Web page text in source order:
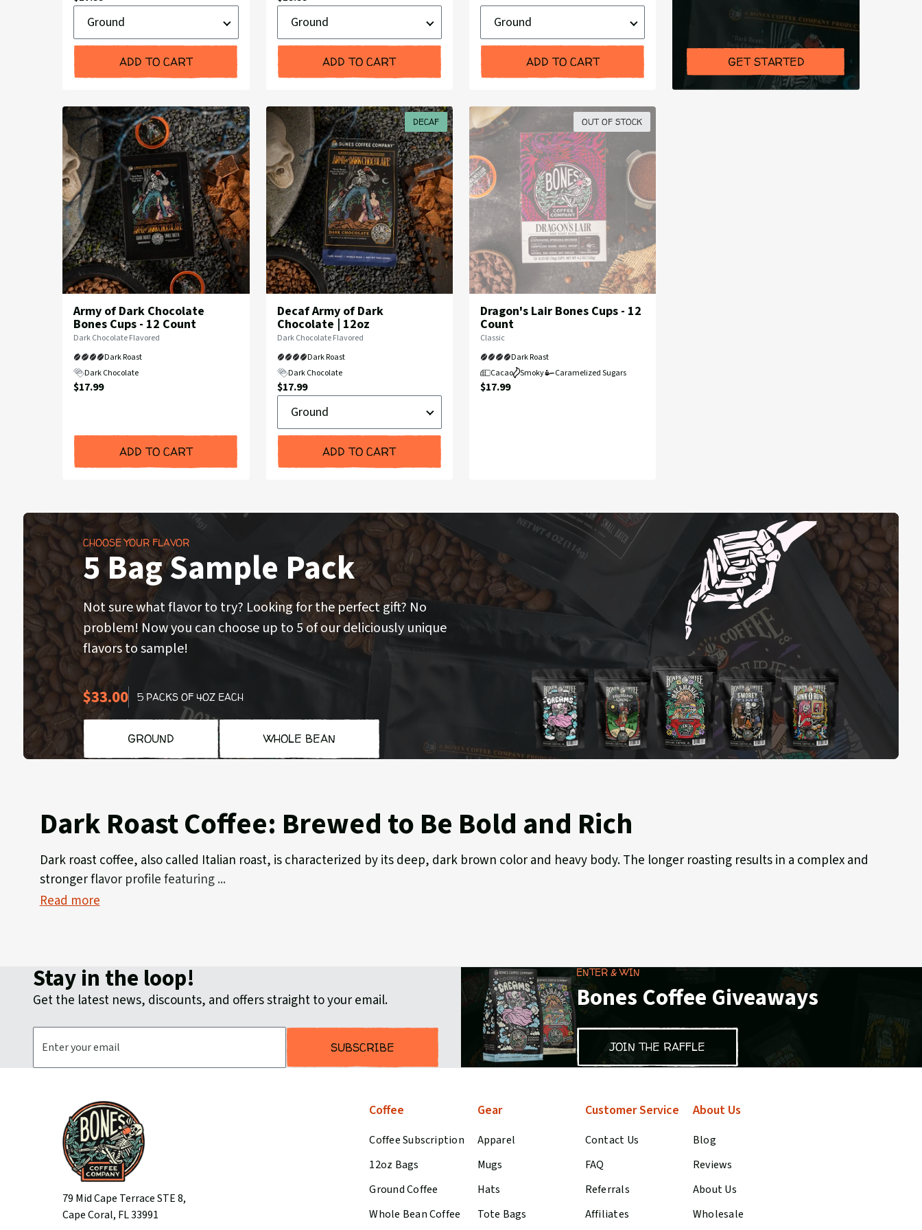
Ground
Whole
Bean
ADD TO CART
Ground
Whole
Bean
ADD TO CART
Ground
Whole
Bean
ADD TO CART GET STARTED
Army of Dark Chocolate
Bones Cups - 12 Count
Flavor
Dark Chocolate Flavored
Dark Roast
Dark Chocolate
Current
$17.99
ADD TO CART
DECAF
Decaf Army of Dark
Chocolate | 12oz
Flavor
Dark Chocolate Flavored
Dark Roast
Dark Chocolate
Current
$17.99
Ground
Whole
Bean
ADD TO CART
OUT OF STOCK
Dragon's Lair Bones Cups - 12
Count
Flavor
Classic
Dark Roast
Cacao Smoky Caramelized Sugars
Current
$17.99
CHOOSE YOUR FLAVOR
5 Bag Sample Pack
Not sure what flavor to try? Looking for the perfect gift? No
problem! Now you can choose up to 5 of our deliciously unique
flavors to sample!
$33.00 5 PACKS OF 4OZ EACH
GROUND WHOLE BEAN
Cookies
Highland MacamaniacS'morey
Sinn-
Dark Roast Coffee: Brewed to Be Bold and Rich
Dark roast coffee, also called Italian roast, is characterized by its deep, dark brown color and heavy body. The longer roasting results in a complex and
stronger flavor profile featuring
Read more
Stay in the loop!
Get the latest news, discounts, and offers straight to your email.
Email Address
SUBSCRIBE
ENTER & WIN
Bones Coffee Giveaways
JOIN THE RAFFLE
79 Mid Cape Terrace STE 8,
Cape Coral, FL 33991
Coffee
Coffee Subscription
12oz Bags
Ground Coffee
Whole Bean Coffee
Gear
Apparel
Mugs
Hats
Tote Bags
Customer Service
Contact Us
FAQ
Referrals
Affiliates
About Us
Blog
Reviews
About Us
Wholesale